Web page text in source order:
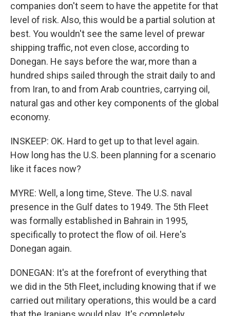
companies don't seem to have the appetite for that
level of risk. Also, this would be a partial solution at
best. You wouldn't see the same level of prewar
shipping traffic, not even close, according to
Donegan. He says before the war, more than a
hundred ships sailed through the strait daily to and
from Iran, to and from Arab countries, carrying oil,
natural gas and other key components of the global
economy.
INSKEEP: OK. Hard to get up to that level again.
How long has the U.S. been planning for a scenario
like it faces now?
MYRE: Well, a long time, Steve. The U.S. naval
presence in the Gulf dates to 1949. The 5th Fleet
was formally established in Bahrain in 1995,
specifically to protect the flow of oil. Here's
Donegan again.
DONEGAN: It's at the forefront of everything that
we did in the 5th Fleet, including knowing that if we
carried out military operations, this would be a card